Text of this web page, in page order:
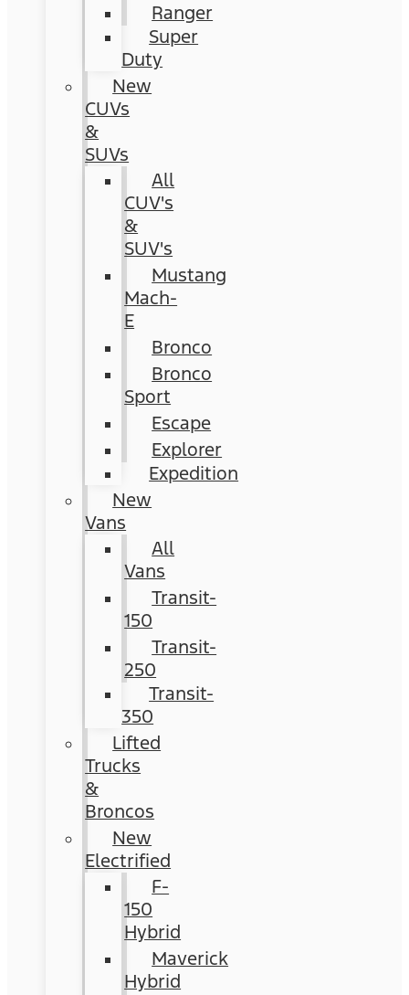
Ranger
Super
Duty
New
CUVs
&
SUVs
All
CUV's
&
SUV's
Mustang
Mach-
E
Bronco
Bronco
Sport
Escape
Explorer
Expedition
New
Vans
All
Vans
Transit-
150
Transit-
250
Transit-
350
Lifted
Trucks
&
Broncos
New
Electrified
F-
150
Hybrid
Maverick
Hybrid